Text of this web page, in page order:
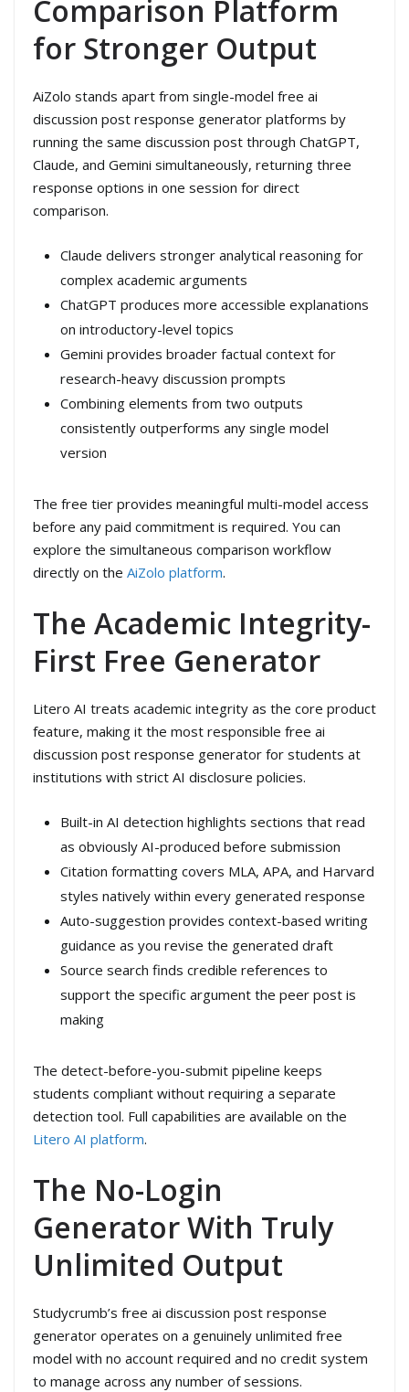
Comparison Platform
for Stronger Output
AiZolo stands apart from single-model free ai
discussion post response generator platforms by
running the same discussion post through ChatGPT,
Claude, and Gemini simultaneously, returning three
response options in one session for direct
comparison.
Claude delivers stronger analytical reasoning for
complex academic arguments
ChatGPT produces more accessible explanations
on introductory-level topics
Gemini provides broader factual context for
research-heavy discussion prompts
Combining elements from two outputs
consistently outperforms any single model
version
The free tier provides meaningful multi-model access
before any paid commitment is required. You can
explore the simultaneous comparison workflow
directly on the AiZolo platform.
The Academic Integrity-
First Free Generator
Litero AI treats academic integrity as the core product
feature, making it the most responsible free ai
discussion post response generator for students at
institutions with strict AI disclosure policies.
Built-in AI detection highlights sections that read
as obviously AI-produced before submission
Citation formatting covers MLA, APA, and Harvard
styles natively within every generated response
Auto-suggestion provides context-based writing
guidance as you revise the generated draft
Source search finds credible references to
support the specific argument the peer post is
making
The detect-before-you-submit pipeline keeps
students compliant without requiring a separate
detection tool. Full capabilities are available on the
Litero AI platform.
The No-Login
Generator With Truly
Unlimited Output
Studycrumb’s free ai discussion post response
generator operates on a genuinely unlimited free
model with no account required and no credit system
to manage across any number of sessions.